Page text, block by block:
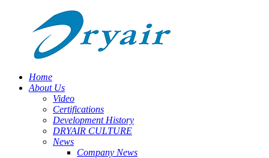
Home
About Us
Video
Certifications
Development History
DRYAIR CULTURE
News
Company News